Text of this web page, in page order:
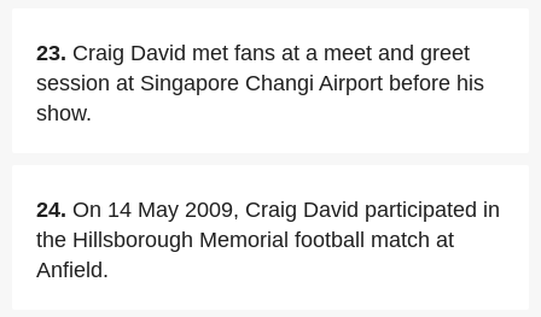
23. Craig David met fans at a meet and greet
session at Singapore Changi Airport before his
show.
24. On 14 May 2009, Craig David participated in
the Hillsborough Memorial football match at
Anfield.